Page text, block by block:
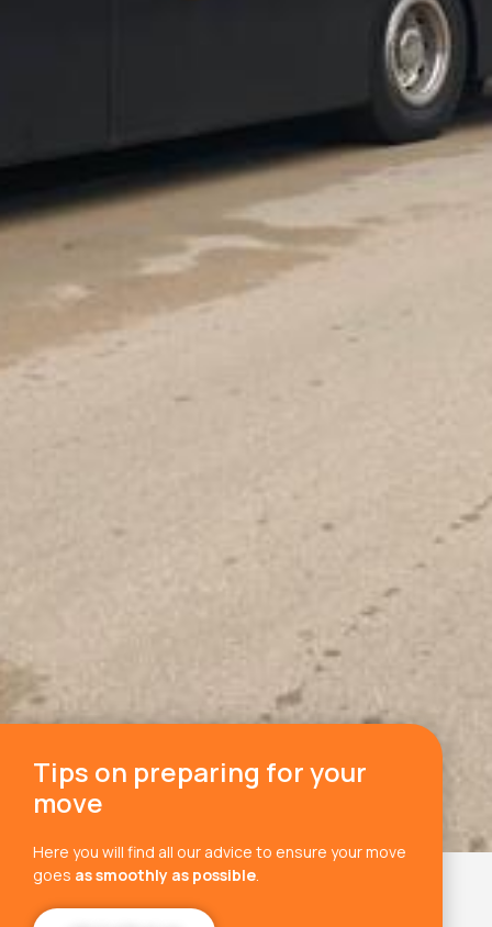
Tips on preparing for your
move
Here you will find all our advice to ensure your move
goes as smoothly as possible.